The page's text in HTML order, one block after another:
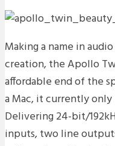
Making a name in
creation, the Apollo
affordable end of the
a Mac, it currently
Delivering 24-bit/
inputs, two line